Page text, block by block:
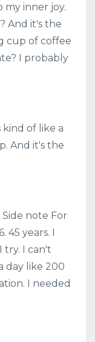
my inner joy.
And it's the
cup of coffee
I probably
kind of like a
And it's the
note For
45 years. I
try. I can't
day like 200
I needed